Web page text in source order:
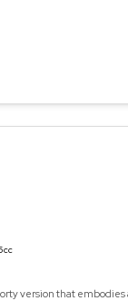
version that